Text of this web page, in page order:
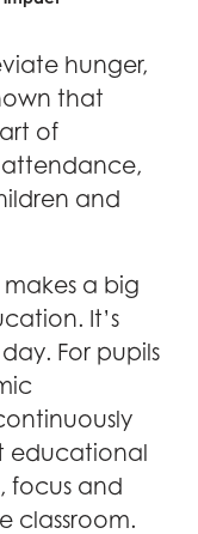
hunger,
that
of
and
a big
It’s
For pupils
educational
focus and
classroom.